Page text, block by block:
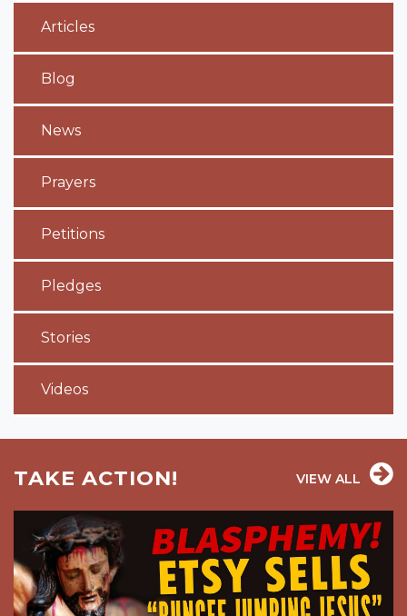
Articles
Blog
News
Prayers
Petitions
Pledges
Stories
Videos
TAKE ACTION! VIEW ALL